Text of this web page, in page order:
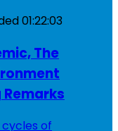
01:22:03
The